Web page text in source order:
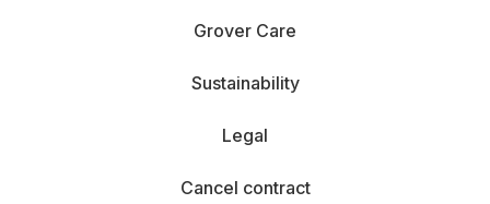
Grover Care
Sustainability
Legal
Cancel contract